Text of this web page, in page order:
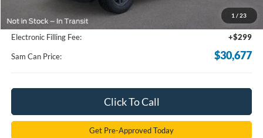
1 / 23
Documentation Fee:
+$599
Electronic Filling Fee:
+$299
Sam Can Price: $30,677
Click To Call
Get Pre-Approved Today